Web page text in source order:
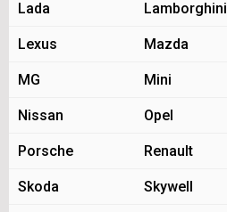
Lada Lamborghini
Lexus Mazda
MG Mini
Nissan Opel
Porsche Renault
Skoda Skywell